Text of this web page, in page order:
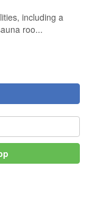
including a
roo...